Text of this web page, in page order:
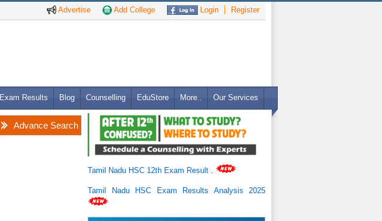
Advertise Add College Login Register
Exam Results Blog Counselling EduStore More.. Our Services
Advance Search
Tamil Nadu HSC 12th Exam Result
Tamil Nadu HSC Exam Results Analysis 2025